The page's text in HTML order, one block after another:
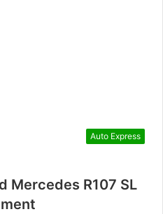
Auto Express
Mercedes R107 SL